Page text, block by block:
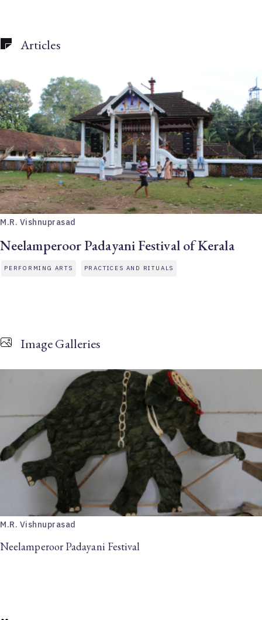
Articles
M.R. Vishnuprasad
Neelamperoor Padayani Festival of Kerala
PERFORMING ARTS PRACTICES AND RITUALS
Image Galleries
M.R. Vishnuprasad
Neelamperoor Padayani Festival